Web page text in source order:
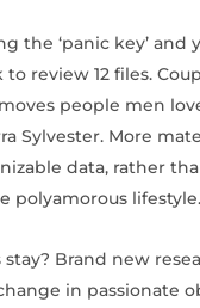
the ‘panic key’
review 12 files.
people men
Sylvester. More
data, rather
polyamorous lifestyle.
Brand new
in passionate